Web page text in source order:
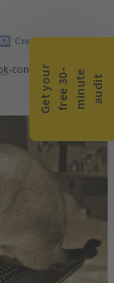
G
e
t
y
o u
r
f
r
e
e
3
0-
m
i
n
u
te
a
u
d
i t